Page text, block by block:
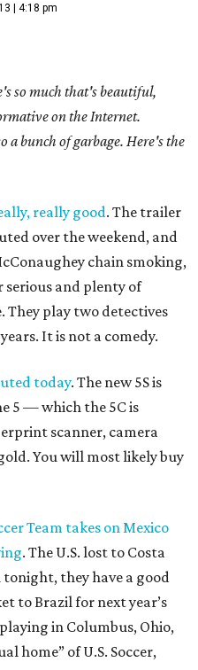
| 4:18 pm
so much that's beautiful,
on the Internet.
a bunch of garbage. Here's the
really good. The trailer
over the weekend, and
chain smoking,
serious and plenty of
play two detectives
It is not a comedy.
today. The new 5S is
5 — which the 5C is
scanner, camera
You will most likely buy
Team takes on Mexico
. The U.S. lost to Costa
they have a good
to Brazil for next year’s
in Columbus, Ohio,
home” of U.S. Soccer,